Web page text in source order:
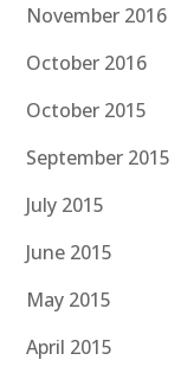
November 2016
October 2016
October 2015
September 2015
July 2015
June 2015
May 2015
April 2015